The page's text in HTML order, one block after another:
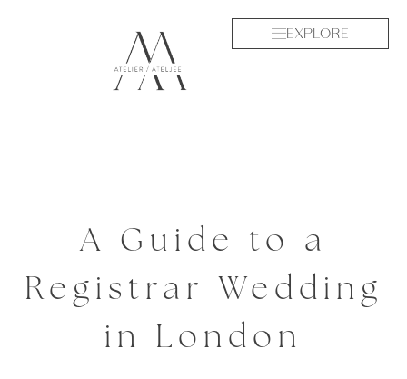
EXPLORE
A Guide to a
Registrar Wedding
in London